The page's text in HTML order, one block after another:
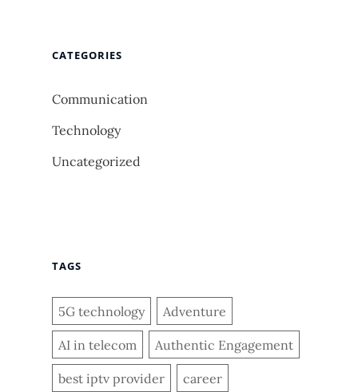
CATEGORIES
Communication
Technology
Uncategorized
TAGS
5G technology Adventure
AI in telecom Authentic Engagement
best iptv provider career